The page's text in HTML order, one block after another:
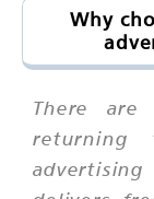
Why
There are
returning